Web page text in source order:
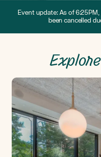
Event update: As of
been cancelled
Explore